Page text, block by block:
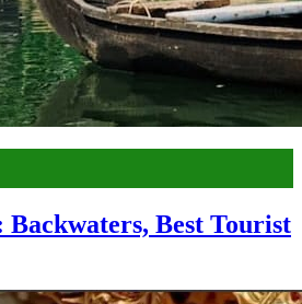
Backwaters, Best Tourist